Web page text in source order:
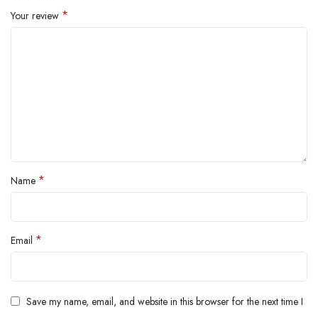
inside.
Your review *
Name *
Email *
Save my name, email, and website in this browser for the next time I